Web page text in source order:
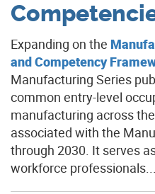
Expanding on the
and Competency
Manufacturing Series
common entry-level
manufacturing across
associated with the
through 2030. It serves
workforce professionals...